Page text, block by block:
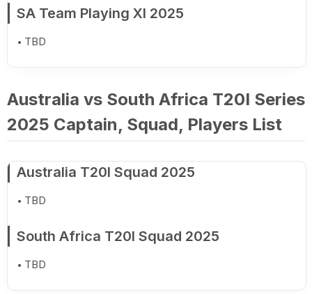
SA Team Playing XI 2025
TBD
Australia vs South Africa T20I Series
2025 Captain, Squad, Players List
Australia T20I Squad 2025
TBD
South Africa T20I Squad 2025
TBD